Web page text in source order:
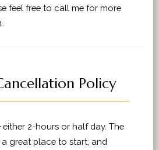
feel free to call me for more
Policy
2-hours or half day. The
a great place to start, and